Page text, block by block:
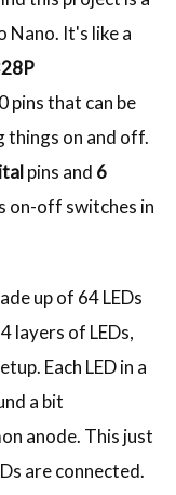
It's like a
pins that can be
on and off.
pins and 6
on-off switches in
up of 64 LEDs
layers of LEDs,
Each LED in a
a bit
anode. This just
are connected.